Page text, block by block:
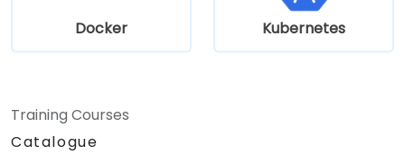
Docker Kubernetes
Training Courses
Catalogue